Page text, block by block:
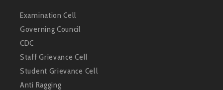
Examination Cell
Governing Council
CDC
Staff Grievance Cell
Student Grievance Cell
Anti Ragging